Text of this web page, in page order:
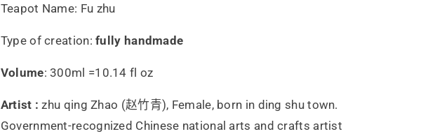
Teapot Name: Fu zhu
Type of creation: fully handmade
Volume: 300ml =10.14 fl oz
Artist : zhu qing Zhao (赵竹青), Female, born in ding shu town.
Government-recognized Chinese national arts and crafts artist